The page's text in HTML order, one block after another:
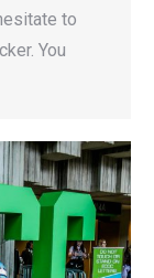
to
You